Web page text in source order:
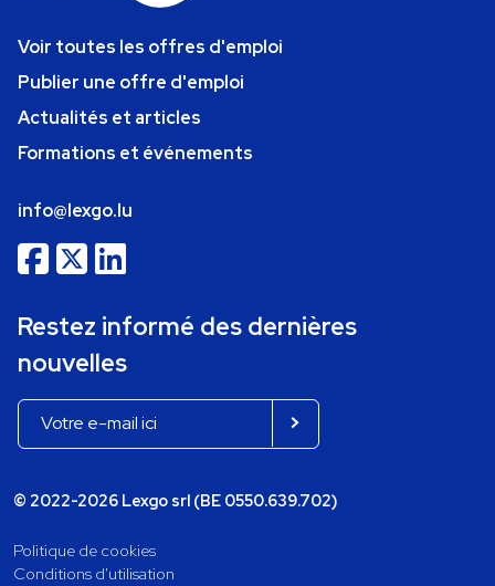
Voir toutes les offres d'emploi
Publier une offre d'emploi
Actualités et articles
Formations et événements
info@lexgo.lu
Restez informé des dernières
nouvelles
© 2022-2026 Lexgo srl (BE 0550.639.702)
Politique de cookies
Conditions d'utilisation